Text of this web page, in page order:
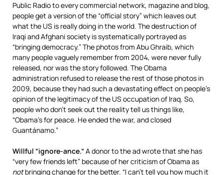
Public Radio to every commercial network, magazine and blog,
people get a version of the “official story” which leaves out
what the US is really doing in the world. The destruction of
Iraqi and Afghani society is systematically portrayed as
“bringing democracy.” The photos from Abu Ghraib, which
many people vaguely remember from 2004, were never fully
released, nor was the story followed. The Obama
administration refused to release the rest of those photos in
2009, because they had such a devastating effect on people’s
opinion of the legitimacy of the US occupation of Iraq. So,
people who don’t seek out the reality tell us things like,
“Obama’s for peace. He ended the war, and closed
Guantánamo.”
Willful “ignore-ance.” A donor to the ad wrote that she has
“very few friends left” because of her criticism of Obama as
notbringing change for the better. “I can’t tell you how much it